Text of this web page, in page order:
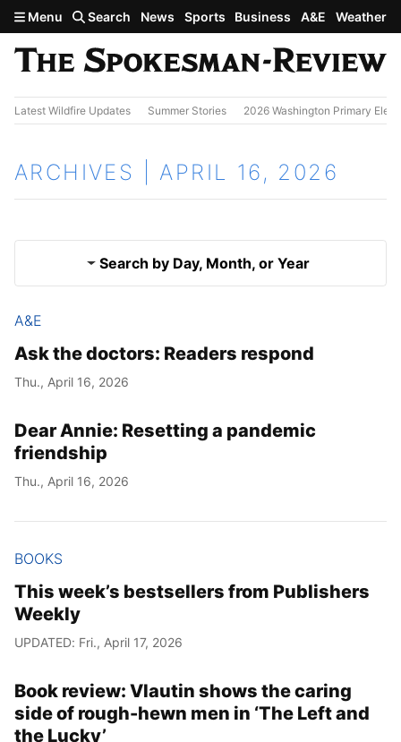
Skip to main content
Menu Search News Sports Business A&E Weather
Latest Wildfire Updates Summer Stories 2026 Washington Primary
ARCHIVES | APRIL 16, 2026
Search by Day, Month, or Year
Year
Results
A&E
Ask the doctors: Readers respond
Thu., April 16, 2026
Dear Annie: Resetting a pandemic
friendship
Thu., April 16, 2026
BOOKS
This week’s bestsellers from Publishers
Weekly
UPDATED: Fri., April 17, 2026
Book review: Vlautin shows the caring
side of rough-hewn men in ‘The Left and
the Lucky’